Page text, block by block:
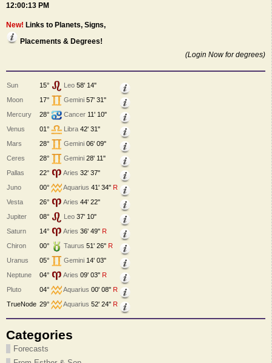
12:00:13 PM
New! Links to Planets, Signs,
Placements & Degrees!
(Login Now for degrees)
Sun 15° Leo 58' 14"
Moon
17° Gemini 57' 31"
Mercury
28° Cancer 11' 10"
Venus
01° Libra 42' 31"
Mars
28° Gemini 06' 09"
Ceres
28° Gemini 28' 11"
Pallas
22° Aries 32' 37"
Juno
00° Aquarius 41' 34" R
Vesta
26° Aries 44' 22"
Jupiter
08° Leo 37' 10"
Saturn
14° Aries 36' 49" R
Chiron
00° Taurus 51' 26" R
Uranus
05° Gemini 14' 03"
Neptune
04° Aries 09' 03" R
Pluto
04° Aquarius 00' 08" R
TrueNode 29° Aquarius 52' 24" R
Categories
Forecasts